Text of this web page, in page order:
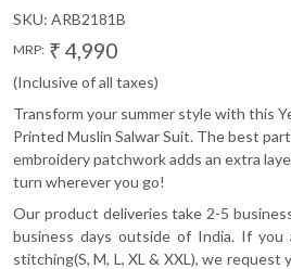
SKU: ARB2181B
MRP: ₹ 4,990
(Inclusive of all taxes)
Transform your summer style with this
Printed Muslin Salwar Suit. The best
embroidery patchwork adds an extra
turn wherever you go!
Our product deliveries take 2-5
business days outside of India. If you
stitching(S, M, L, XL & XXL), we request